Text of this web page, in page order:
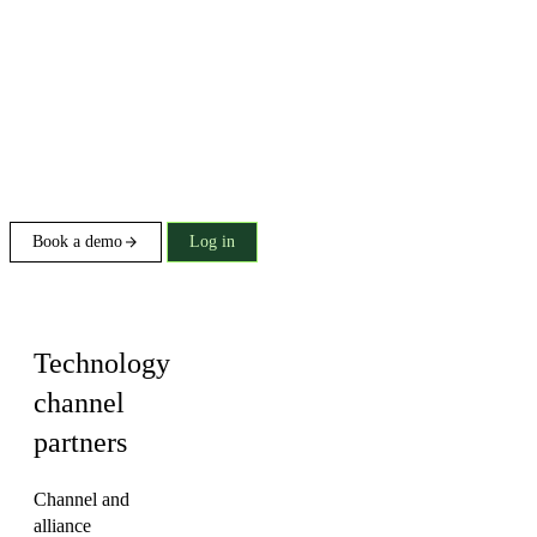
Book a demo Log in
Technology
channel
partners
Channel and
alliance